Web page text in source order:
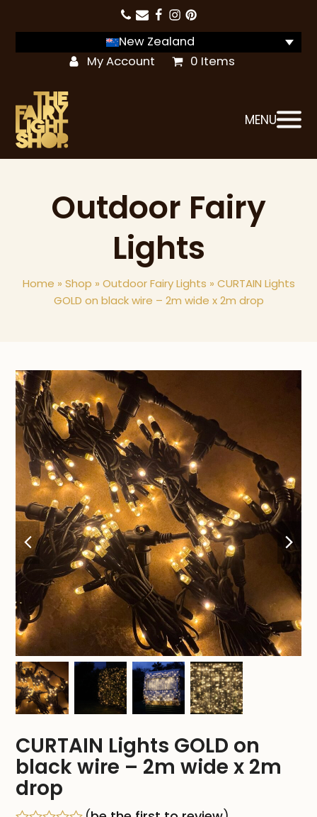
New Zealand
My Account
0 Items
MENU
Outdoor Fairy
Lights
Home » Shop » Outdoor Fairy Lights » CURTAIN Lights
GOLD on black wire – 2m wide x 2m drop
previous
slide
CURTAIN Lights GOLD on
black wire – 2m wide x 2m
drop